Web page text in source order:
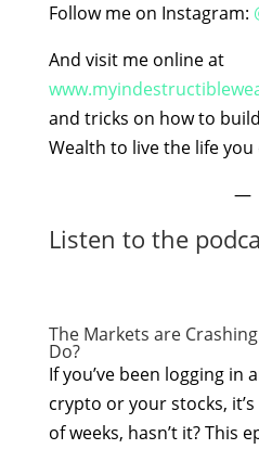
Follow me on Instagram:
And visit me online at
and tricks on how to
Wealth to live the life you
—
Listen to the
The Markets are
Do?
If you’ve been logging in
crypto or your stocks,
of weeks, hasn’t it? This